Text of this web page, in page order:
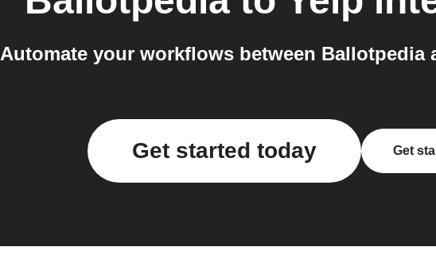
Automate your workflows between Ballotpedia
Get started today Get